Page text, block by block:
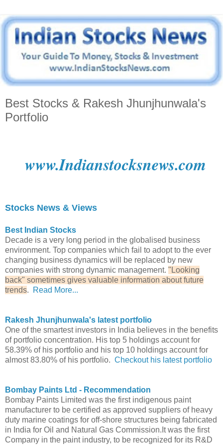
Best Stocks & Rakesh Jhunjhunwala's
Portfolio
www.Indianstocksnews.com
Stocks News & Views
Best Indian Stocks
Decade is a very long period in the globalised business
environment. Top companies which fail to adopt to the ever
changing business dynamics will be replaced by new
companies with strong dynamic management. "Looking
back" sometimes gives valuable information about future
trends. Read More...
Rakesh Jhunjhunwala's latest portfolio
One of the smartest investors in India believes in the benefits
of portfolio concentration. His top 5 holdings account for
58.39% of his portfolio and his top 10 holdings account for
almost 83.80% of his portfolio. Checkout his latest portfolio
Bombay Paints Ltd - Recommendation
Bombay Paints Limited was the first indigenous paint
manufacturer to be certified as approved suppliers of heavy
duty marine coatings for off-shore structures being fabricated
in India for Oil and Natural Gas Commission.It was the first
Company in the paint industry, to be recognized for its R&D